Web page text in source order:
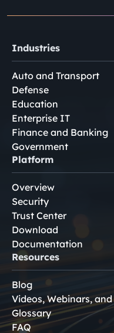
Industries
Auto and Transport
Defense
Education
Enterprise IT
Finance and Banking
Government
Platform
Overview
Security
Trust Center
Download
Documentation
Resources
Blog
Videos, Webinars,
Glossary
FAQ